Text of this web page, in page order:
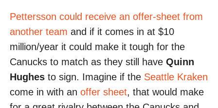
Pettersson could receive an offer-sheet from
another team and if it comes in at $10
million/year it could make it tough for the
Canucks to match as they still have Quinn
Hughes to sign. Imagine if the Seattle Kraken
come in with an offer sheet, that would make